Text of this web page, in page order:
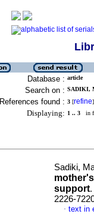
Database : article
Search on : SADIKI,
References found : 3 [refine]
Displaying: 1 .. 3 in
Sadiki,
support.
2226-
· text in